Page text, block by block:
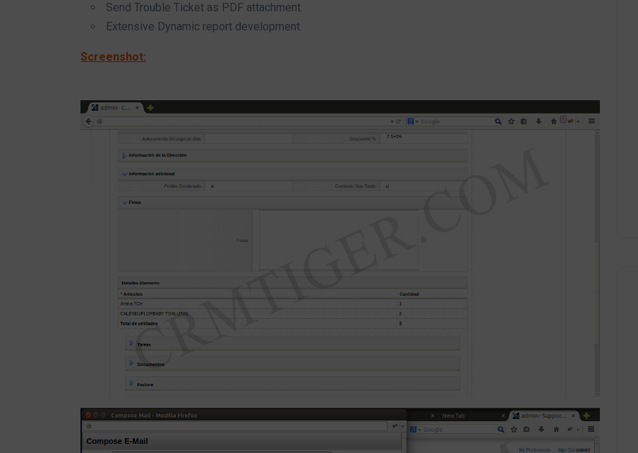
Send Trouble Ticket as PDF attachment.
Extensive Dynamic report development.
Screenshot: